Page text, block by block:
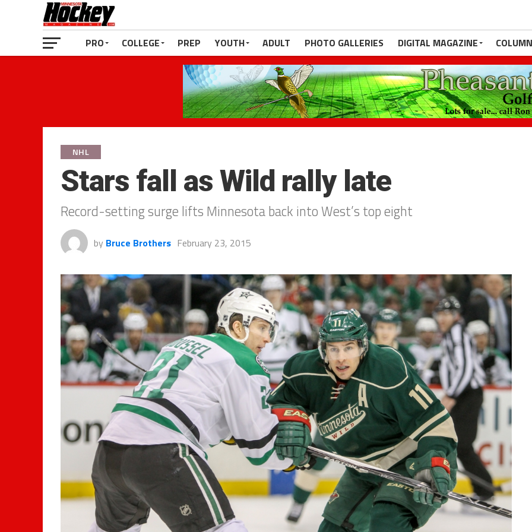
PRO COLLEGE PREP YOUTH ADULT PHOTO GALLERIES DIGITAL MAGAZINE
NHL
Stars fall as Wild rally late
Record-setting surge lifts Minnesota back into West’s top eight
by Bruce Brothers February 23, 2015